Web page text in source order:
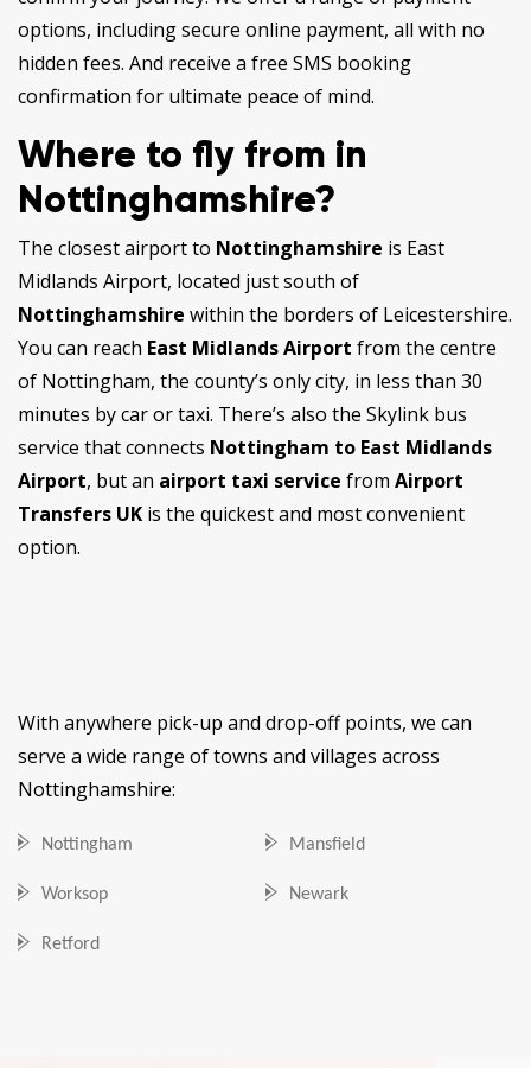
options, including secure online payment, all with no
hidden fees. And receive a free SMS booking
confirmation for ultimate peace of mind.
Where to fly from in
Nottinghamshire?
The closest airport to Nottinghamshire is East
Midlands Airport, located just south of
Nottinghamshire within the borders of Leicestershire.
You can reach East Midlands Airport from the centre
of Nottingham, the county’s only city, in less than 30
minutes by car or taxi. There’s also the Skylink bus
service that connects Nottingham to East Midlands
Airport, but an airport taxi service from Airport
Transfers UK is the quickest and most convenient
option.
With anywhere pick-up and drop-off points, we can
serve a wide range of towns and villages across
Nottinghamshire:
Nottingham Mansfield
Worksop Newark
Retford